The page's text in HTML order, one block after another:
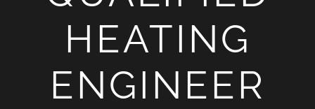
HEATING
ENGINEER